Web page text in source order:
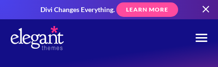
Divi Changes Everything. LEARN MORE